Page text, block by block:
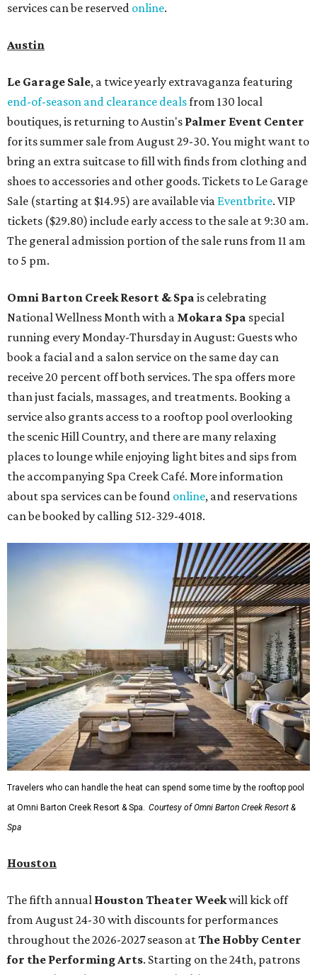
services can be reserved online.
Austin
Le Garage Sale, a twice yearly extravaganza featuring
end-of-season and clearance dealsfrom 130 local
boutiques, is returning to Austin's Palmer Event Center
for its summer sale from August 29-30. You might want to
bring an extra suitcase to fill with finds from clothing and
shoes to accessories and other goods. Tickets to Le Garage
Sale (starting at $14.95) are available via Eventbrite. VIP
tickets ($29.80) include early access to the sale at 9:30 am.
The general admission portion of the sale runs from 11 am
to 5 pm.
Omni Barton Creek Resort & Spa is celebrating
National Wellness Month with a Mokara Spa special
running every Monday-Thursday in August: Guests who
book a facial and a salon service on the same day can
receive 20 percent off both services. The spa offers more
than just facials, massages, and treatments. Booking a
service also grants access to a rooftop pool overlooking
the scenic Hill Country, and there are many relaxing
places to lounge while enjoying light bites and sips from
the accompanying Spa Creek Café. More information
about spa services can be found online, and reservations
can be booked by calling 512-329-4018.
Travelers who can handle the heat can spend some time by the rooftop pool
at Omni Barton Creek Resort & Spa. Courtesy of Omni Barton Creek Resort &
Spa
Houston
The fifth annual Houston Theater Weekwill kick off
from August 24-30 with discounts for performances
throughout the 2026-2027 season atThe Hobby Center
for the Performing Arts. Starting on the 24th, patrons